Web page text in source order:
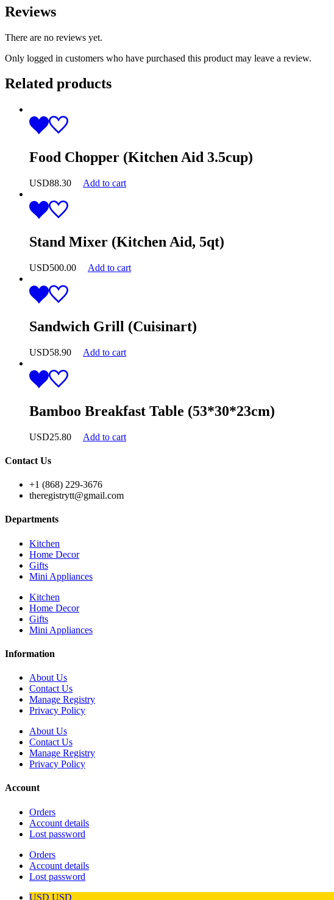
Reviews
There are no reviews yet.
Only logged in customers who have purchased this product may leave a review.
Related products
Food Chopper (Kitchen Aid 3.5cup)
USD88.30 Add to cart
Stand Mixer (Kitchen Aid, 5qt)
USD500.00 Add to cart
Sandwich Grill (Cuisinart)
USD58.90 Add to cart
Bamboo Breakfast Table (53*30*23cm)
USD25.80 Add to cart
Contact Us
+1 (868) 229-3676
theregistrytt@gmail.com
Departments
Kitchen
Home Decor
Gifts
Mini Appliances
Kitchen
Home Decor
Gifts
Mini Appliances
Information
About Us
Contact Us
Manage Registry
Privacy Policy
About Us
Contact Us
Manage Registry
Privacy Policy
Account
Orders
Account details
Lost password
Orders
Account details
Lost password
USD USD